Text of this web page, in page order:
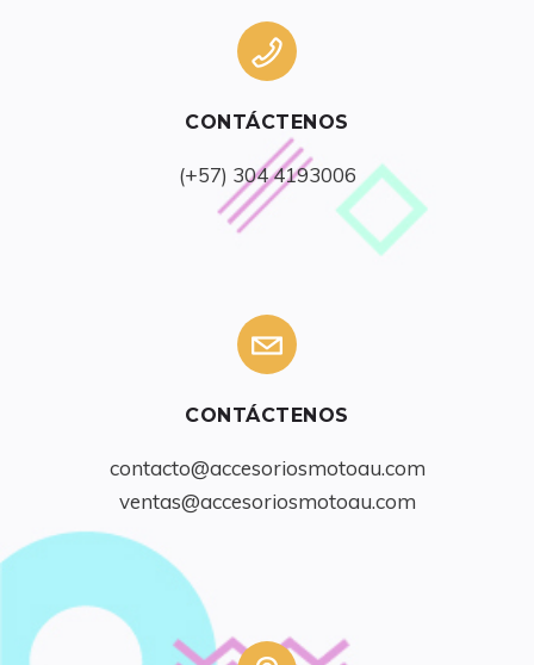
CONTÁCTENOS
(+57) 304 4193006
CONTÁCTENOS
contacto@accesoriosmotoau.com
ventas@accesoriosmotoau.com